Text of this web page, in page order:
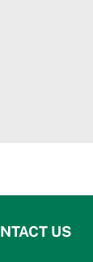
US